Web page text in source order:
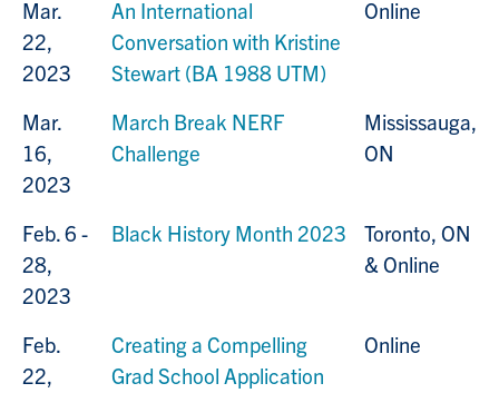
Mar.
22,
2023
An International
Conversation with Kristine
Stewart (BA 1988 UTM)
Online
Mar.
16,
2023
March Break NERF
Challenge
Mississauga,
ON
Feb. 6 -
28,
2023
Black History Month 2023
Toronto, ON
& Online
Feb.
22,
Creating a Compelling
Grad School Application
Online